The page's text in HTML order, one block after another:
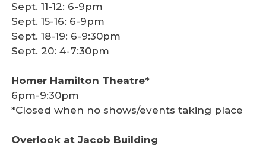
Sept. 11-12: 6-9pm
Sept. 15-16: 6-9pm
Sept. 18-19: 6-9:30pm
Sept. 20: 4-7:30pm
Homer Hamilton Theatre*
6pm-9:30pm
*Closed when no shows/events taking place
Overlook at Jacob Building